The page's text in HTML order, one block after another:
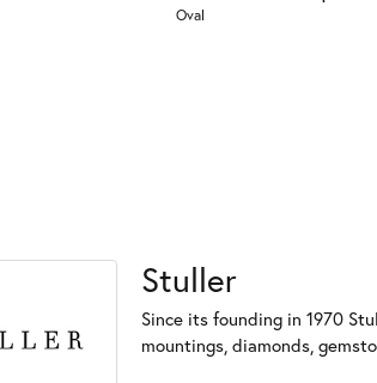
Oval
Stuller
Since its founding in 1970
mountings, diamonds,